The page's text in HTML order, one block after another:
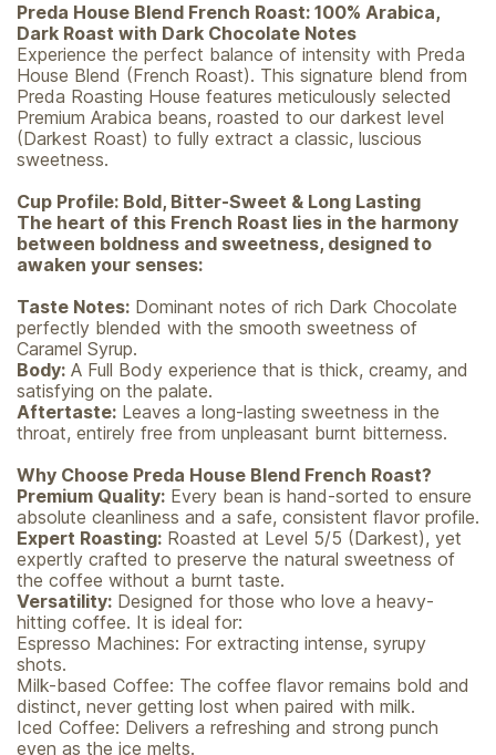
Preda House Blend French Roast: 100% Arabica,
Dark Roast with Dark Chocolate Notes
Experience the perfect balance of intensity with Preda
House Blend (French Roast). This signature blend from
Preda Roasting House features meticulously selected
Premium Arabica beans, roasted to our darkest level
(Darkest Roast) to fully extract a classic, luscious
sweetness.
Cup Profile: Bold, Bitter-Sweet & Long Lasting
The heart of this French Roast lies in the harmony
between boldness and sweetness, designed to
awaken your senses:
Taste Notes: Dominant notes of rich Dark Chocolate
perfectly blended with the smooth sweetness of
Caramel Syrup.
Body: A Full Body experience that is thick, creamy, and
satisfying on the palate.
Aftertaste: Leaves a long-lasting sweetness in the
throat, entirely free from unpleasant burnt bitterness.
Why Choose Preda House Blend French Roast?
Premium Quality: Every bean is hand-sorted to ensure
absolute cleanliness and a safe, consistent flavor profile.
Expert Roasting: Roasted at Level 5/5 (Darkest), yet
expertly crafted to preserve the natural sweetness of
the coffee without a burnt taste.
Versatility: Designed for those who love a heavy-
hitting coffee. It is ideal for:
Espresso Machines: For extracting intense, syrupy
shots.
Milk-based Coffee: The coffee flavor remains bold and
distinct, never getting lost when paired with milk.
Iced Coffee: Delivers a refreshing and strong punch
even as the ice melts.